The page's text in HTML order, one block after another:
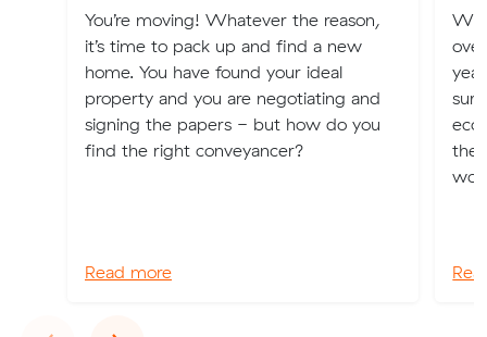
You’re moving! Whatever the reason,
it’s time to pack up and find a new
home. You have found your ideal
property and you are negotiating and
signing the papers - but how do you
find the right conveyancer?
Read more
the